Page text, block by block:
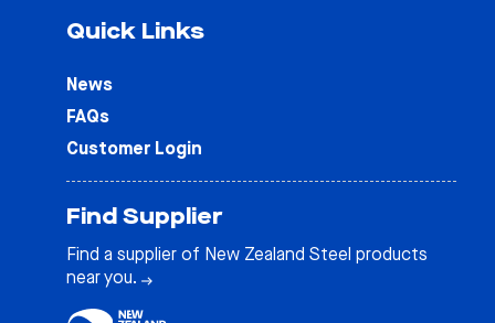
Quick Links
News
FAQs
Customer Login
Find Supplier
Find a supplier of New Zealand Steel products
near you.